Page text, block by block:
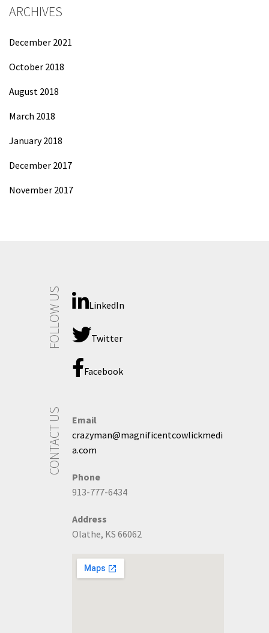
ARCHIVES
December 2021
October 2018
August 2018
March 2018
January 2018
December 2017
November 2017
FOLLOW US LinkedIn
Twitter
Facebook
CONTACT US
Email
crazyman@magnificentcowlickmedi
a.com
Phone
913-777-6434
Address
Olathe, KS 66062